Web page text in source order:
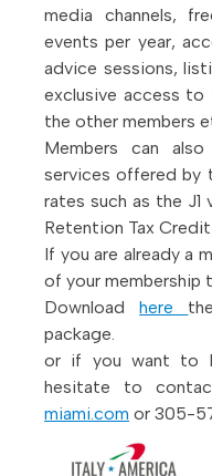
media channels,
events per year,
advice sessions,
exclusive access
the other members
Members can
services offered by
rates such as the J1
Retention Tax
If you are already a
of your membership
Downloadhere
package.
or if you want to
hesitate to
miami.com or 305-